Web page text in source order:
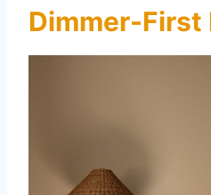
Dimmer-First